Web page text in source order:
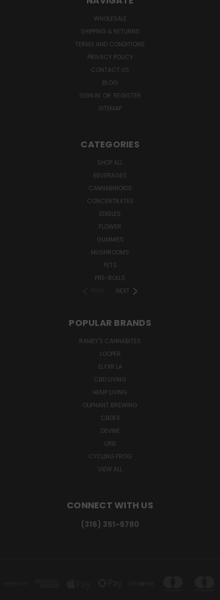
WHOLESALE
SHIPPING & RETURNS
TERMS AND CONDITIONS
PRIVACY POLICY
CONTACT US
BLOG
SIGN IN OR REGISTER
SITEMAP
CATEGORIES
SHOP ALL
BEVERAGES
CANNABINOIDS
CONCENTRATES
EDIBLES
FLOWER
GUMMIES
MUSHROOMS
PETS
PRE-ROLLS
NEXT
POPULAR BRANDS
RAMEY'S CANNABITES
LOOPER
ELYXR LA
CBD LIVING
HEMP LIVING
OLIPHANT BREWING
CBDFX
DEVINE
URB
CYCLING FROG
VIEW ALL
CONNECT WITH US
(316) 351-5780